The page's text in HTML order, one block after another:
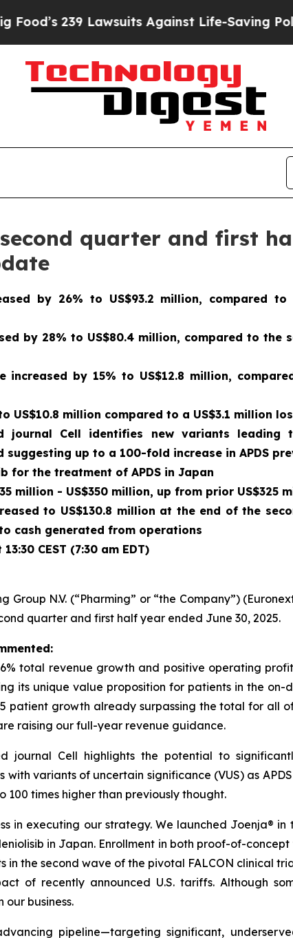
Against Life-Saving PoliciesHe’s
quarter and first
by 26% to US$93.2 million, compared
by 28% to US$80.4 million, compared to
increased by 15% to US$12.8 million,
million compared to a US$3.1 million
journal Cell identifies new variants leading
up to a 100-fold increase in APDS
for the treatment of APDS in Japan
million - US$350 million, up from prior US$325
to US$130.8 million at the end of the
cash generated from operations
CEST (7:30 am EDT)
Group N.V. (“Pharming” or “the Company”)
quarter and first half year ended June 30, 2025.
total revenue growth and positive operating
its unique value proposition for patients in the on-
patient growth already surpassing the total for all
raising our full-year revenue guidance.
journal Cell highlights the potential to
variants of uncertain significance (VUS) as
100 times higher than previously thought.
in executing our strategy. We launched Joenja®
in Japan. Enrollment in both proof-of-
the second wave of the pivotal FALCON clinical
of recently announced U.S. tariffs. Although
business.
pipeline—targeting significant,